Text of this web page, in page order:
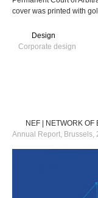
cover was printed with
Design
Corporate design
NEF | NETWORK OF
Annual Report, Brussels,